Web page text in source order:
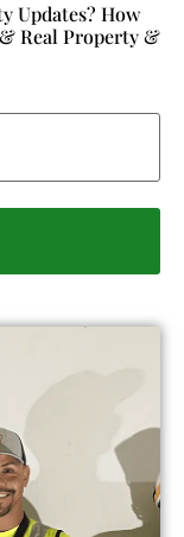
Updates? How
Real Property &